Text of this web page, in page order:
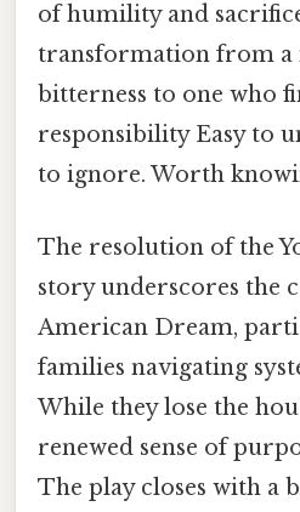
of humility and
transformation from a
bitterness to one who
responsibility Easy to
to ignore. Worth
The resolution of the
story underscores the
American Dream,
families navigating
While they lose the
renewed sense of
The play closes with a